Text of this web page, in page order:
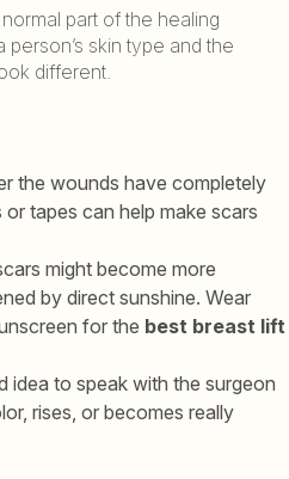
part of the healing
skin type and the
different.
the wounds have completely
tapes can help make scars
might become more
by direct sunshine. Wear
for the best breast lift
idea to speak with the surgeon
rises, or becomes really